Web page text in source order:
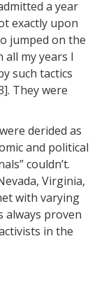
a year
exactly upon
jumped on the
all my years I
such tactics
They were
derided as
and political
couldn’t.
Virginia,
with varying
always proven
in the